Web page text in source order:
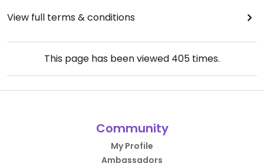
View full terms & conditions
This page has been viewed 405 times.
Community
My Profile
Ambassadors